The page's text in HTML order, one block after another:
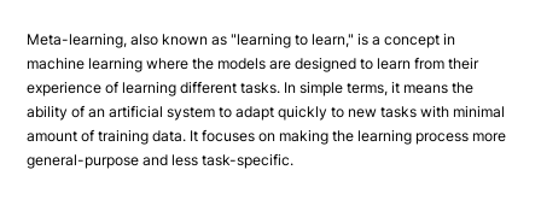
Meta-learning, also known as "learning to learn," is a concept in
machine learning where the models are designed to learn from their
experience of learning different tasks. In simple terms, it means the
ability of an artificial system to adapt quickly to new tasks with minimal
amount of training data. It focuses on making the learning process more
general-purpose and less task-specific.